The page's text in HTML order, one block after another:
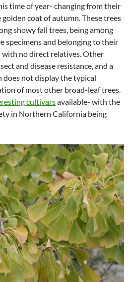
time of year- changing from their
coat of autumn. These trees
showy fall trees, being among
specimens and belonging to their
no direct relatives. Other
and disease resistance, and a
does not display the typical
of most other broad-leaf trees.
cultivarsavailable- with the
in Northern California being